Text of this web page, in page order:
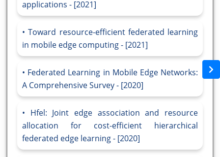
applications - [2021]
Toward resource-efficient federated learning
in mobile edge computing - [2021]
Federated Learning in Mobile Edge Networks:
A Comprehensive Survey - [2020]
Hfel: Joint edge association and resource
allocation for cost-efficient hierarchical
federated edge learning - [2020]